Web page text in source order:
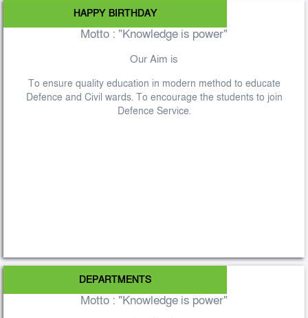
HAPPY BIRTHDAY
Motto : "Knowledge is power"
Our Aim is
To ensure quality education in modern method to educate
Defence and Civil wards. To encourage the students to join
Defence Service.
DEPARTMENTS
Motto : "Knowledge is power"